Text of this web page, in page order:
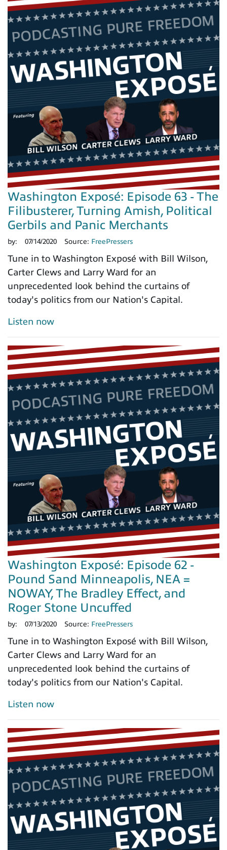
Washington Exposé: Episode 63 - The
Filibusterer, Turning Amish, Political
Gerbils and Panic Merchants
by: 07/14/2020 Source: FreePressers
Tune in to Washington Exposé with Bill Wilson,
Carter Clews and Larry Ward for an
unprecedented look behind the curtains of
today's politics from our Nation's Capital.
Listen now
Washington Exposé: Episode 62 -
Pound Sand Minneapolis, NEA =
NOWAY, The Bradley Effect, and
Roger Stone Uncuffed
by: 07/13/2020 Source: FreePressers
Tune in to Washington Exposé with Bill Wilson,
Carter Clews and Larry Ward for an
unprecedented look behind the curtains of
today's politics from our Nation's Capital.
Listen now